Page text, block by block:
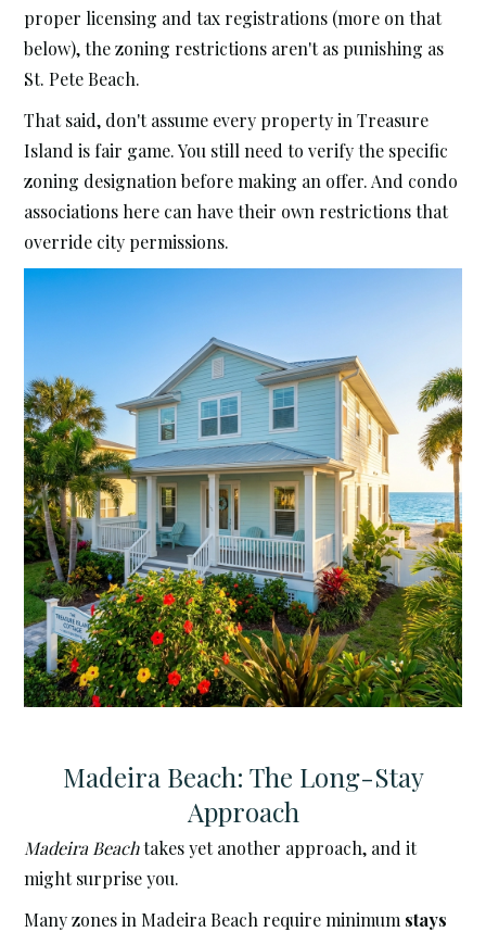
proper licensing and tax registrations (more on that
below), the zoning restrictions aren't as punishing as
St. Pete Beach.
That said, don't assume every property in Treasure
Island is fair game. You still need to verify the specific
zoning designation before making an offer. And condo
associations here can have their own restrictions that
override city permissions.
Madeira Beach: The Long-Stay
Approach
Madeira Beachtakes yet another approach, and it
might surprise you.
Many zones in Madeira Beach require minimum stays